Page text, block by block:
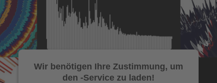
Wir benötigen Ihre Zustimmung, um
den -Service zu laden!